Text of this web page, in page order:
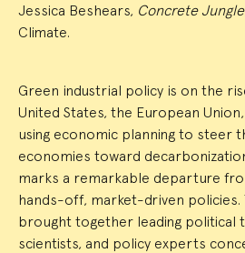
Jessica Beshears, Concrete Jungle
Climate.
Green industrial policy is on the
United States, the European
using economic planning to steer
economies toward
marks a remarkable departure
hands-off, market-driven policies.
brought together leading political
scientists, and policy experts